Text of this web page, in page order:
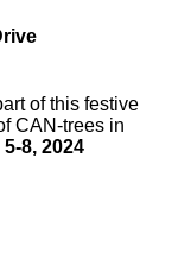
of this festive
CAN-trees in
8, 2024